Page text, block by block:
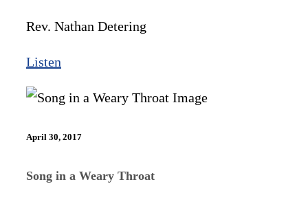
Rev. Nathan Detering
Listen
April 30, 2017
Song in a Weary Throat